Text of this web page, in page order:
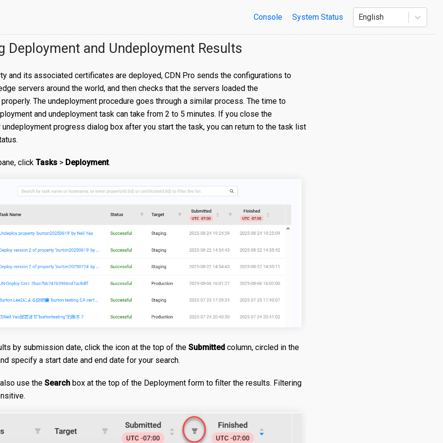
Console System Status English
Deployment and Undeployment Results
and its associated certificates are deployed, CDN Pro sends the configurations to
servers around the world, and then checks that the servers loaded the
The undeployment procedure goes through a similar process. The time to
and undeployment task can take from 2 to 5 minutes. If you close the
progress dialog box after you start the task, you can return to the task list
click Tasks > Deployment.
by submission date, click the icon at the top of the Submitted column, circled in the
specify a start date and end date for your search.
use the Search box at the top of the Deployment form to filter the results. Filtering